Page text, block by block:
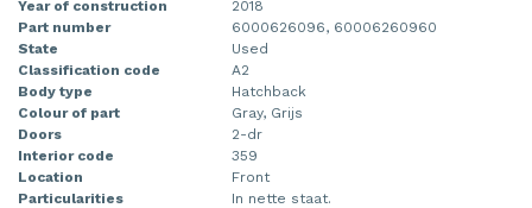
Year of construction
2018
Part number
6000626096, 60006260960
State
Used
Classification code
A2
Body type
Hatchback
Colour of part
Gray, Grijs
Doors
2-dr
Interior code
359
Location
Front
Particularities
In nette staat.